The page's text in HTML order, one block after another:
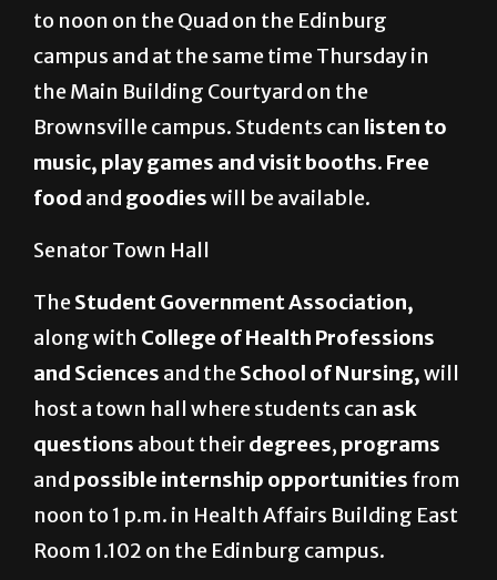
to noon on the Quad on the Edinburg
campus and at the same time Thursday in
the Main Building Courtyard on the
Brownsville campus. Students can listen to
music, play games and visit booths. Free
food and goodieswill be available.
Senator Town Hall
The Student Government Association,
along with College of Health Professions
and Sciences and the School of Nursing,will
host a town hall where students can ask
questions about theirdegrees, programs
and possible internship opportunities from
noon to 1 p.m. in Health Affairs Building East
Room 1.102 on the Edinburg campus.